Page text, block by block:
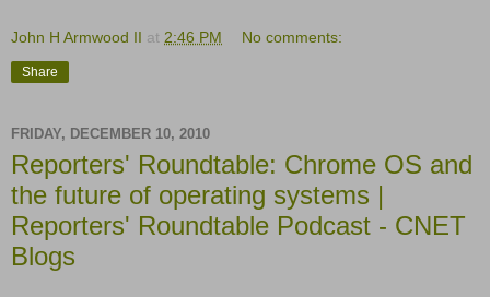
John H Armwood II at 2:46 PM No comments:
Share
FRIDAY, DECEMBER 10, 2010
Reporters' Roundtable: Chrome OS and
the future of operating systems |
Reporters' Roundtable Podcast - CNET
Blogs